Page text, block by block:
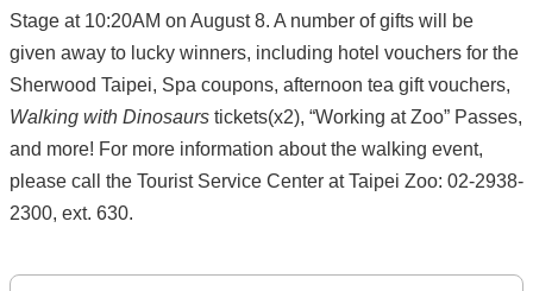
Stage at 10:20AM on August 8. A number of gifts will be
given away to lucky winners, including hotel vouchers for the
Sherwood Taipei, Spa coupons, afternoon tea gift vouchers,
Walking with Dinosaurs tickets(x2), “Working at Zoo” Passes,
and more! For more information about the walking event,
please call the Tourist Service Center at Taipei Zoo: 02-2938-
2300, ext. 630.